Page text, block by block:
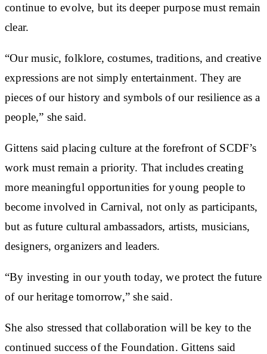
continue to evolve, but its deeper purpose must remain
clear.
“Our music, folklore, costumes, traditions, and creative
expressions are not simply entertainment. They are
pieces of our history and symbols of our resilience as a
people,” she said.
Gittens said placing culture at the forefront of SCDF’s
work must remain a priority. That includes creating
more meaningful opportunities for young people to
become involved in Carnival, not only as participants,
but as future cultural ambassadors, artists, musicians,
designers, organizers and leaders.
“By investing in our youth today, we protect the future
of our heritage tomorrow,” she said.
She also stressed that collaboration will be key to the
continued success of the Foundation. Gittens said